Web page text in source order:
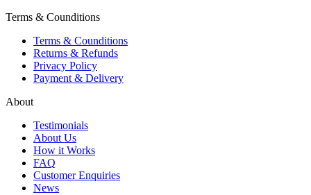
Terms & Counditions
Terms & Counditions
Returns & Refunds
Privacy Policy
Payment & Delivery
About
Testimonials
About Us
How it Works
FAQ
Customer Enquiries
News